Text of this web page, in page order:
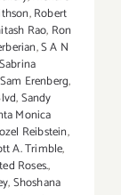
,Robert
Rao, Ron
,S A N
Sabrina
Sam Erenberg,
,Sandy
Monica
Reibstein,
A. Trimble,
Roses.,
,Shoshana